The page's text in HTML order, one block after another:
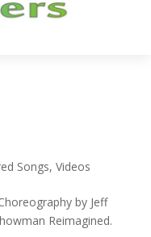
Songs, Videos
by Jeff
Reimagined.